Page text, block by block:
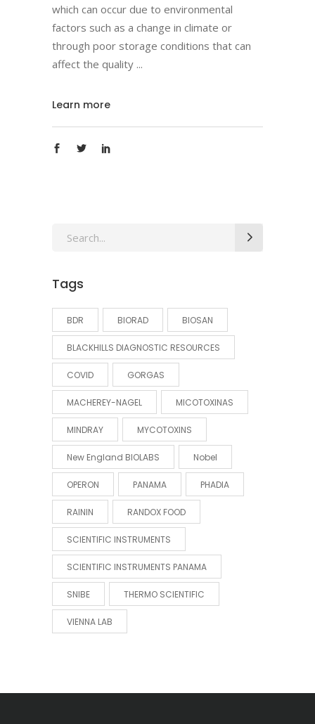
which can occur due to environmental
factors such as a change in climate or
through poor storage conditions that can
affect the quality
Learn more
Search
Tags
BDR BIORAD BIOSAN
BLACKHILLS DIAGNOSTIC RESOURCES
COVID GORGAS
MACHEREY-NAGEL MICOTOXINAS
MINDRAY MYCOTOXINS
New England BIOLABS Nobel
OPERON PANAMA PHADIA
RAININ RANDOX FOOD
SCIENTIFIC INSTRUMENTS
SCIENTIFIC INSTRUMENTS PANAMA
SNIBE THERMO SCIENTIFIC
VIENNA LAB